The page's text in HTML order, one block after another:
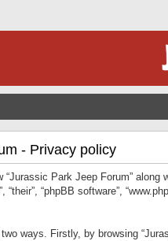
- Privacy policy
Park Jeep Forum” along
“their”, “phpBB software”,
ways. Firstly, by browsing